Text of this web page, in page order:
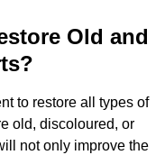
Old and
to restore all types of
old, discoloured, or
not only improve the